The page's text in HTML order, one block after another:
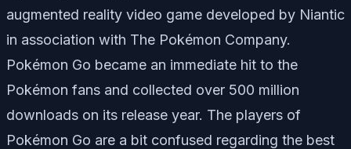
augmented reality video game developed by Niantic
in association with The Pokémon Company.
Pokémon Go became an immediate hit to the
Pokémon fans and collected over 500 million
downloads on its release year. The players of
Pokémon Go are a bit confused regarding the best